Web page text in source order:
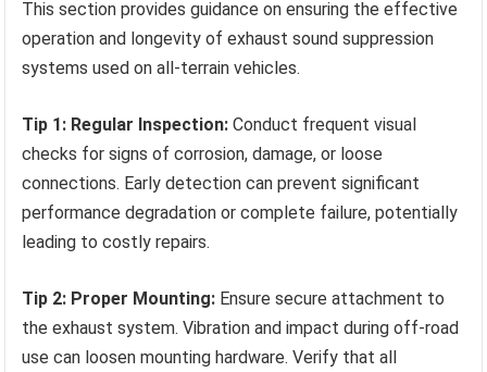
This section provides guidance on ensuring the effective
operation and longevity of exhaust sound suppression
systems used on all-terrain vehicles.
Tip 1: Regular Inspection: Conduct frequent visual
checks for signs of corrosion, damage, or loose
connections. Early detection can prevent significant
performance degradation or complete failure, potentially
leading to costly repairs.
Tip 2: Proper Mounting: Ensure secure attachment to
the exhaust system. Vibration and impact during off-road
use can loosen mounting hardware. Verify that all